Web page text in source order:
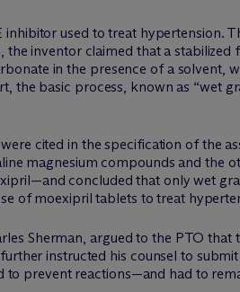
used to treat hypertension.
inventor claimed that a
in the presence of a solvent,
basic process, known as “wet
cited in the specification of the
magnesium compounds and the
concluded that only wet
of moexipril tablets to treat
Sherman, argued to the PTO
instructed his counsel to
prevent reactions—and had to